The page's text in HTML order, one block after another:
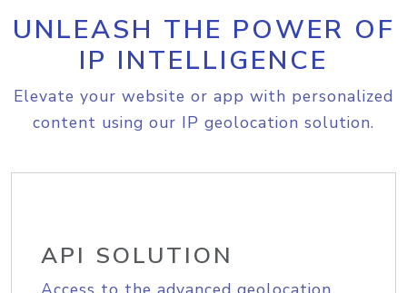
UNLEASH THE POWER OF
IP INTELLIGENCE
Elevate your website or app with personalized
content using our IP geolocation solution.
API SOLUTION